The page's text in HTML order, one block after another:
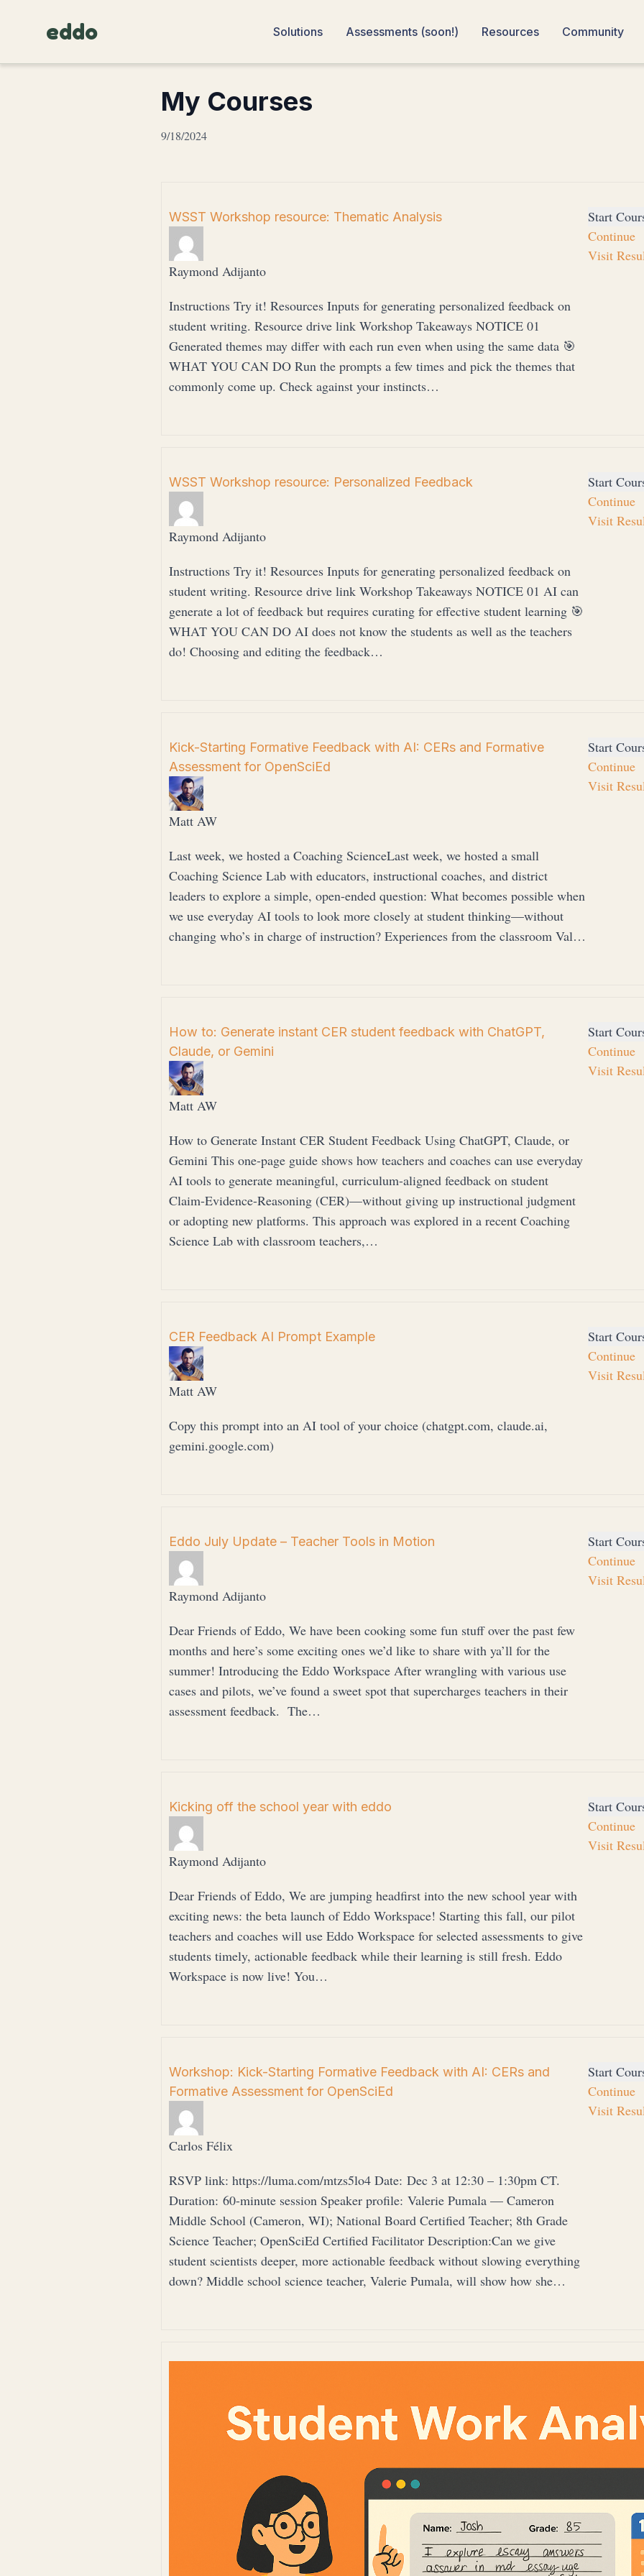
eddo Solutions Assessments (soon!) Resources Community
My Courses
9/18/2024
WSST Workshop resource: Thematic Analysis
Raymond Adijanto
Instructions Try it! Resources Inputs for generating personalized feedback on
student writing. Resource drive link Workshop Takeaways NOTICE 01
Generated themes may differ with each run even when using the same data 🎯
WHAT YOU CAN DO Run the prompts a few times and pick the themes that
commonly come up. Check against your instincts…
Start
Continue
Visit
WSST Workshop resource: Personalized Feedback
Raymond Adijanto
Instructions Try it! Resources Inputs for generating personalized feedback on
student writing. Resource drive link Workshop Takeaways NOTICE 01 AI can
generate a lot of feedback but requires curating for effective student learning 🎯
WHAT YOU CAN DO AI does not know the students as well as the teachers
do! Choosing and editing the feedback…
Start
Continue
Visit
Kick-Starting Formative Feedback with AI: CERs and Formative
Assessment for OpenSciEd
Matt AW
Last week, we hosted a Coaching ScienceLast week, we hosted a small
Coaching Science Lab with educators, instructional coaches, and district
leaders to explore a simple, open-ended question: What becomes possible when
we use everyday AI tools to look more closely at student thinking—without
changing who’s in charge of instruction? Experiences from the classroom Val…
Start
Continue
Visit
How to: Generate instant CER student feedback with ChatGPT,
Claude, or Gemini
Matt AW
How to Generate Instant CER Student Feedback Using ChatGPT, Claude, or
Gemini This one-page guide shows how teachers and coaches can use everyday
AI tools to generate meaningful, curriculum-aligned feedback on student
Claim-Evidence-Reasoning (CER)—without giving up instructional judgment
or adopting new platforms. This approach was explored in a recent Coaching
Science Lab with classroom teachers,…
Start
Continue
Visit
CER Feedback AI Prompt Example
Matt AW
Copy this prompt into an AI tool of your choice (chatgpt.com, claude.ai,
gemini.google.com)
Start
Continue
Visit
Eddo July Update – Teacher Tools in Motion
Raymond Adijanto
Dear Friends of Eddo, We have been cooking some fun stuff over the past few
months and here’s some exciting ones we’d like to share with ya’ll for the
summer! Introducing the Eddo Workspace After wrangling with various use
cases and pilots, we’ve found a sweet spot that supercharges teachers in their
assessment feedback. The…
Start
Continue
Visit
Kicking off the school year with eddo
Raymond Adijanto
Dear Friends of Eddo, We are jumping headfirst into the new school year with
exciting news: the beta launch of Eddo Workspace! Starting this fall, our pilot
teachers and coaches will use Eddo Workspace for selected assessments to give
students timely, actionable feedback while their learning is still fresh. Eddo
Workspace is now live! You…
Start
Continue
Visit
Workshop: Kick-Starting Formative Feedback with AI: CERs and
Formative Assessment for OpenSciEd
Carlos Félix
RSVP link: https://luma.com/mtzs5lo4 Date: Dec 3 at 12:30 – 1:30pm CT.
Duration: 60-minute session Speaker profile: Valerie Pumala — Cameron
Middle School (Cameron, WI); National Board Certified Teacher; 8th Grade
Science Teacher; OpenSciEd Certified Facilitator Description:Can we give
student scientists deeper, more actionable feedback without slowing everything
down? Middle school science teacher, Valerie Pumala, will show how she…
Start
Continue
Visit